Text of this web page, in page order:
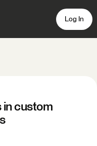
Log In
in custom